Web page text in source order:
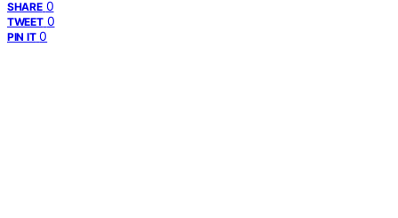
SHARE 0
TWEET 0
PIN IT 0